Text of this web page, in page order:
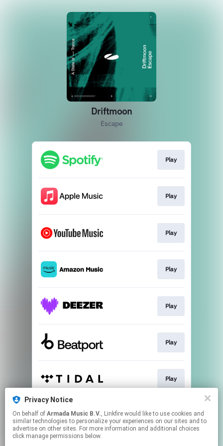
Privacy Notice
On behalf of Armada Music B.V., Linkfire would like to use cookies and
similar technologies to personalize your experiences on our sites and to
advertise on other sites. For more information and additional choices
click manage permissions below.
Driftmoon
Escape
Play
Play
Play
Play
Play
Play
Play
Play